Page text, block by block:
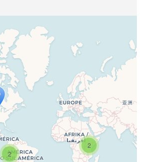
Travelers’ Map is loading…
If you see this after your page is
loaded completely, leafletJS files
are missing.
2
2